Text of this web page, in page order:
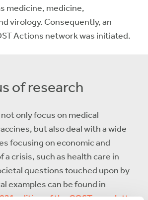
medicine, medicine,
virology. Consequently, an
Actions network was initiated.
of research
only focus on medical
but also deal with a wide
focusing on economic and
crisis, such as health care in
questions touched upon by
examples can be found in